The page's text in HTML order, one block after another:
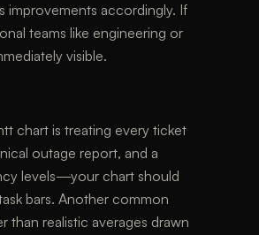
improvements accordingly. If
teams like engineering or
visible.
chart is treating every ticket
outage report, and a
levels—your chart should
bars. Another common
than realistic averages drawn